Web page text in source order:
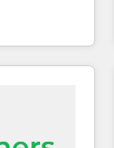
led
apps,
& reporting.
inbound,